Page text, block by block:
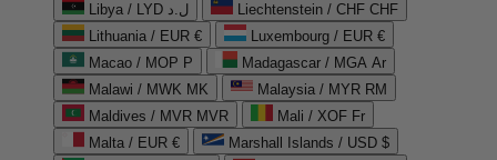
Libya / LYD ل.د
Liechtenstein / CHF CHF
Lithuania / EUR €
Luxembourg / EUR €
Macao / MOP P
Madagascar / MGA Ar
Malawi / MWK MK
Malaysia / MYR RM
Maldives / MVR MVR
Mali / XOF Fr
Malta / EUR €
Marshall Islands / USD $